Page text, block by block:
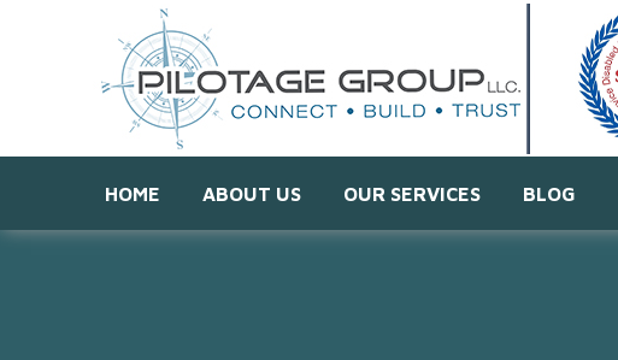
HOME ABOUT US OUR SERVICES BLOG